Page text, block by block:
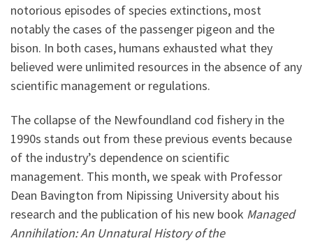
notorious episodes of species extinctions, most
notably the cases of the passenger pigeon and the
bison. In both cases, humans exhausted what they
believed were unlimited resources in the absence of any
scientific management or regulations.
The collapse of the Newfoundland cod fishery in the
1990s stands out from these previous events because
of the industry’s dependence on scientific
management. This month, we speak with Professor
Dean Bavington from Nipissing University about his
research and the publication of his new book Managed
Annihilation: An UnnaturalHistory of the